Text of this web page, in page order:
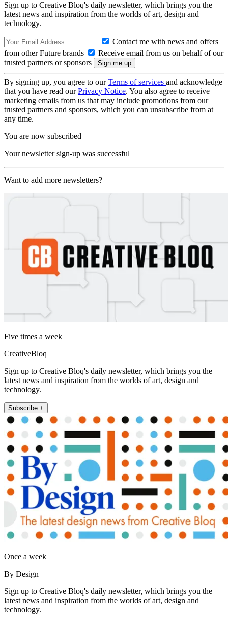
Sign up to Creative Bloq's daily newsletter, which brings you the
latest news and inspiration from the worlds of art, design and
technology.
Contact me with news and offers
from other Future brands
Receive email from us on behalf of our
trusted partners or sponsors
By signing up, you agree to ourTerms of services and acknowledge
that you have read ourPrivacy Notice. You also agree to receive
marketing emails from us that may include promotions from our
trusted partners and sponsors, which you can unsubscribe from at
any time.
You are now subscribed
Your newsletter sign-up was successful
Want to add more newsletters?
Five times a week
CreativeBloq
Sign up to Creative Bloq's daily newsletter, which brings you the
latest news and inspiration from the worlds of art, design and
technology.
Subscribe +
Once a week
By Design
Sign up to Creative Bloq's daily newsletter, which brings you the
latest news and inspiration from the worlds of art, design and
technology.